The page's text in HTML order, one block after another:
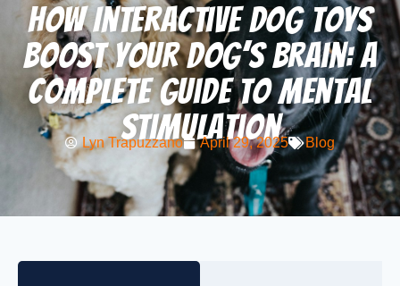
How Interactive Dog Toys
Boost Your Dog’s Brain: A
Complete Guide to Mental
Stimulation
Lyn Trapuzzano April 29, 2025 Blog